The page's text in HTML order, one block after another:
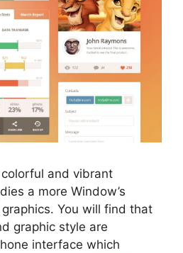
and vibrant
a more Window’s
You will find that
graphic style are
interface which